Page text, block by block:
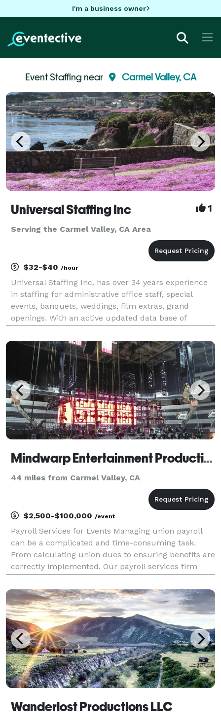
I'm a business owner
Event Staffing near Carmel Valley, CA
Universal Staffing Inc 1
Serving the Carmel Valley, CA Area
$32-$40 /hour
Universal Staffing Inc. has over 34 years experience
in staffing for administrative office staff, special
events, banquets, weddings, film extras, grand
openings. With an active updated data base of
dishwashers, line cooks, and tear down and set up c
Mindwarp Entertainment Productions - Payroll and Labor Broker for Live Events
44 miles from Carmel Valley, CA
$2,500-$100,000 /event
Payroll Services for Events Managing union payroll
can be a complicated and time-consuming task.
From calculating union dues to ensuring benefits are
correctly implemented. Our payroll services firm
Contact us today to get started. Full-Service Live
Wanderlost Productions LLC